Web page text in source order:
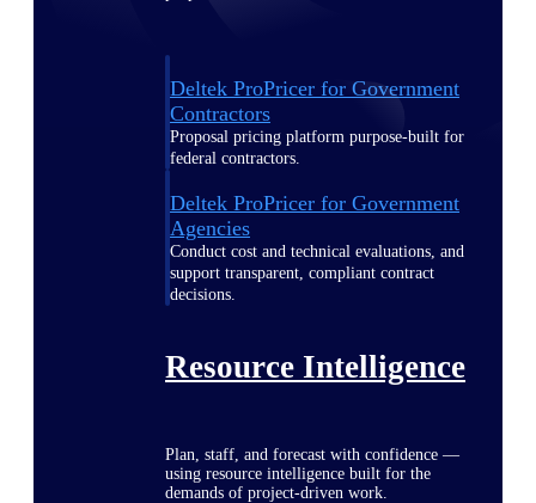
Deltek ProPricer for Government
Contractors
Proposal pricing platform purpose-built for
federal contractors.
Deltek ProPricer for Government
Agencies
Conduct cost and technical evaluations, and
support transparent, compliant contract
decisions.
Resource Intelligence
Plan, staff, and forecast with confidence —
using resource intelligence built for the
demands of project-driven work.